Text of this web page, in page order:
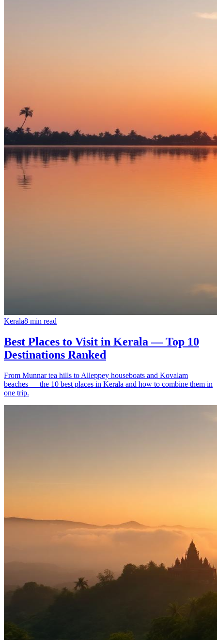
Kerala8 min read
Best Places to Visit in Kerala — Top 10
Destinations Ranked
From Munnar tea hills to Alleppey houseboats and Kovalam
beaches — the 10 best places in Kerala and how to combine them in
one trip.